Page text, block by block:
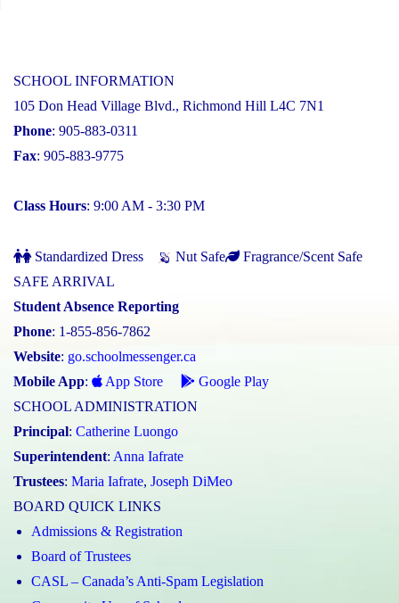
SCHOOL INFORMATION
105 Don Head Village Blvd., Richmond Hill L4C 7N1
Phone: 905-883-0311
Fax: 905-883-9775
Class Hours: 9:00 AM - 3:30 PM
Standardized Dress Nut Safe
Fragrance/Scent Safe
SAFE ARRIVAL
Student Absence Reporting
Phone: 1-855-856-7862
Website: go.schoolmessenger.ca
Mobile App: App Store
Google Play
SCHOOL ADMINISTRATION
Principal: Catherine Luongo
Superintendent: Anna Iafrate
Trustees: Maria Iafrate, Joseph DiMeo
BOARD QUICK LINKS
Admissions & Registration
Board of Trustees
CASL – Canada’s Anti-Spam Legislation